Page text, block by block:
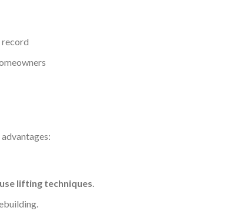
lifting techniques.